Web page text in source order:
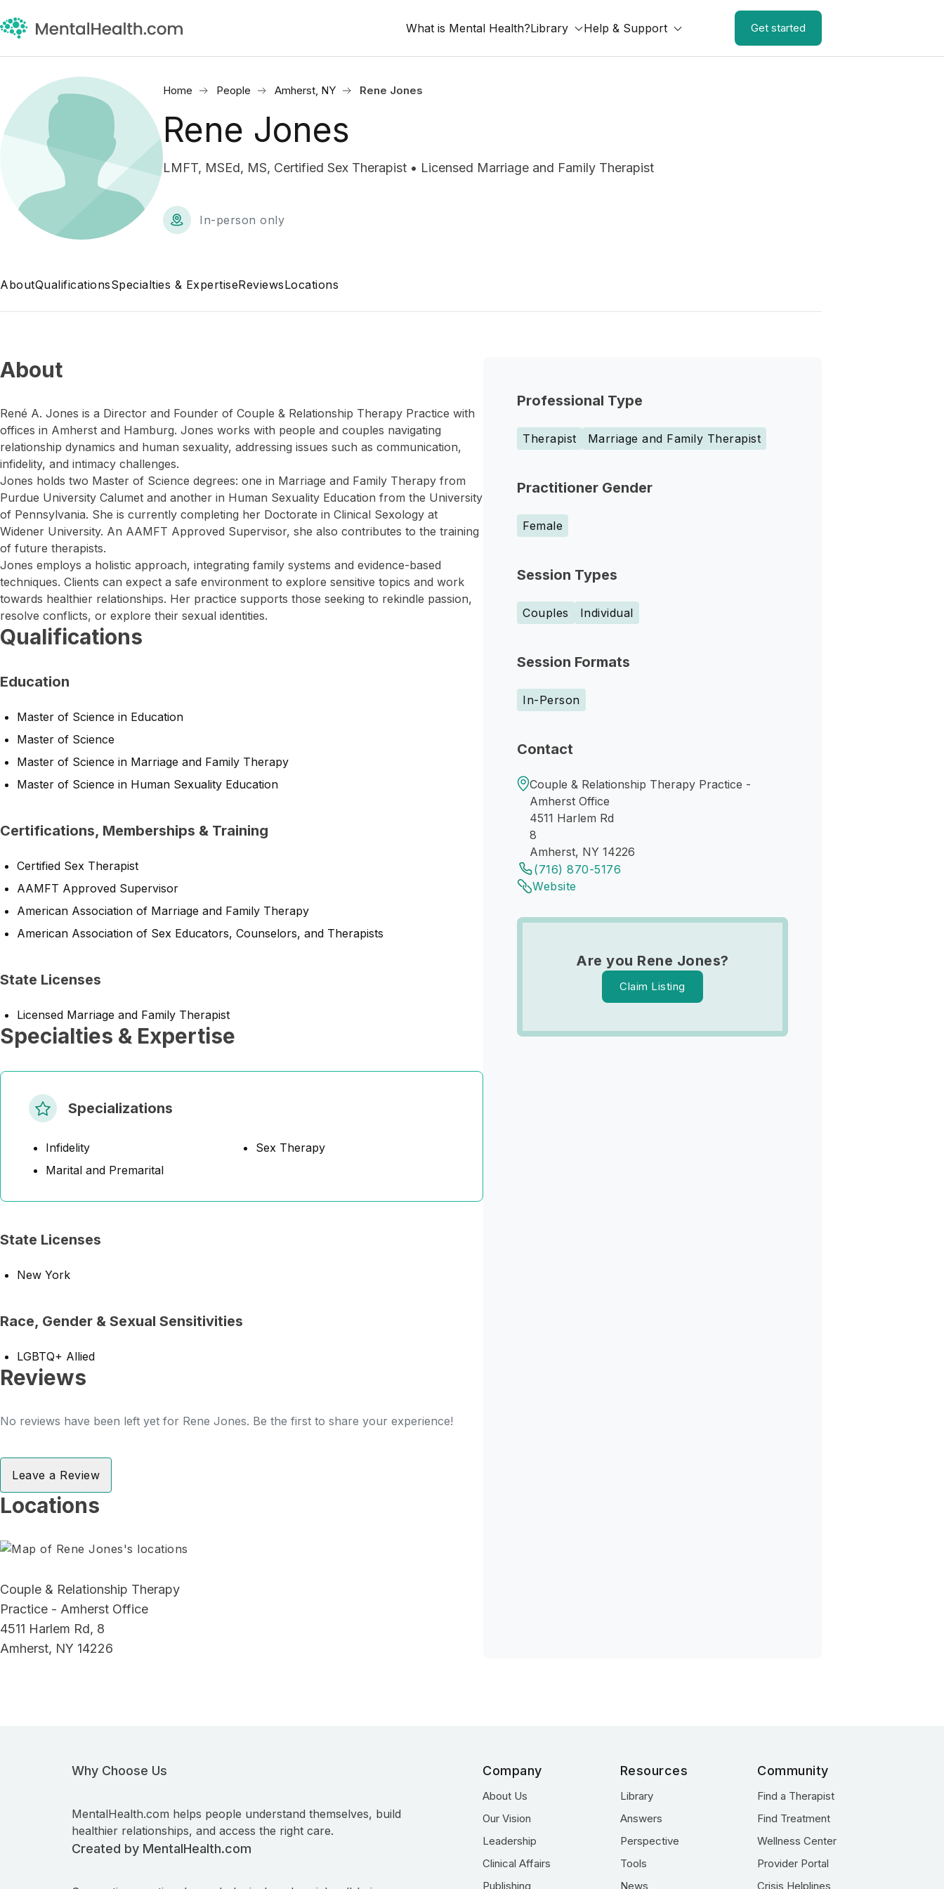
What is Mental Health?Library Help & Support Get started
Home People Amherst, NY Rene Jones
Rene Jones
LMFT, MSEd, MS, Certified Sex Therapist • Licensed Marriage and Family Therapist
In-person only
AboutQualificationsSpecialties & ExpertiseReviewsLocations
Professional Type
Therapist Marriage and Family Therapist
Practitioner Gender
Female
Session Types
Couples Individual
Session Formats
In-Person
Contact
Couple & Relationship Therapy Practice -
Amherst Office
4511 Harlem Rd
8
Amherst, NY 14226
(716) 870-5176
Website
Are you Rene Jones?
Claim Listing
About
René A. Jones is a Director and Founder of Couple & Relationship Therapy Practice with
offices in Amherst and Hamburg. Jones works with people and couples navigating
relationship dynamics and human sexuality, addressing issues such as communication,
infidelity, and intimacy challenges.
Jones holds two Master of Science degrees: one in Marriage and Family Therapy from
Purdue University Calumet and another in Human Sexuality Education from the University
of Pennsylvania. She is currently completing her Doctorate in Clinical Sexology at
Widener University. An AAMFT Approved Supervisor, she also contributes to the training
of future therapists.
Jones employs a holistic approach, integrating family systems and evidence-based
techniques. Clients can expect a safe environment to explore sensitive topics and work
towards healthier relationships. Her practice supports those seeking to rekindle passion,
resolve conflicts, or explore their sexual identities.
Qualifications
Education
Master of Science in Education
Master of Science
Master of Science in Marriage and Family Therapy
Master of Science in Human Sexuality Education
Certifications, Memberships & Training
Certified Sex Therapist
AAMFT Approved Supervisor
American Association of Marriage and Family Therapy
American Association of Sex Educators, Counselors, and Therapists
State Licenses
Licensed Marriage and Family Therapist
Specialties & Expertise
Specializations
Infidelity
Marital and Premarital
Sex Therapy
State Licenses
New York
Race, Gender & Sexual Sensitivities
LGBTQ+ Allied
Reviews
No reviews have been left yet for Rene Jones. Be the first to share your experience!
Leave a Review
Locations
Couple & Relationship Therapy
Practice - Amherst Office
4511 Harlem Rd, 8
Amherst, NY 14226
Why Choose Us
MentalHealth.com helps people understand themselves, build
healthier relationships, and access the right care.
Created by MentalHealth.com
Company
About Us
Our Vision
Leadership
Clinical Affairs
Publishing
Resources
Library
Answers
Perspective
Tools
News
Community
Find a Therapist
Find Treatment
Wellness Center
Provider Portal
Crisis Helplines